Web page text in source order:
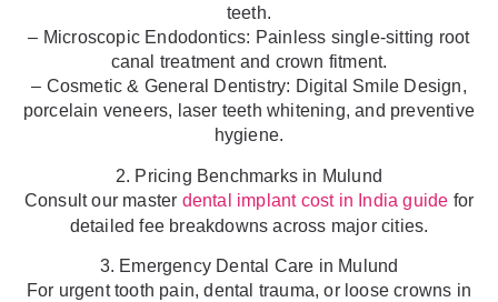
teeth.
– Microscopic Endodontics: Painless single-sitting root
canal treatment and crown fitment.
– Cosmetic & General Dentistry: Digital Smile Design,
porcelain veneers, laser teeth whitening, and preventive
hygiene.
2. Pricing Benchmarks in Mulund
Consult our master dental implant cost in India guide for
detailed fee breakdowns across major cities.
3. Emergency Dental Care in Mulund
For urgent tooth pain, dental trauma, or loose crowns in